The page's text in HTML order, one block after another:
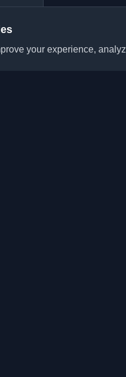
your experience,